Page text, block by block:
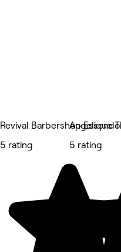
Revival Barbershop
5 rating
Angelique
5 rating